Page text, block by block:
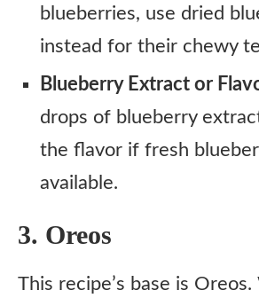
blueberries, use dried
instead for their chewy
Blueberry Extract or
drops of blueberry
the flavor if fresh
available.
3. Oreos
This recipe’s base is